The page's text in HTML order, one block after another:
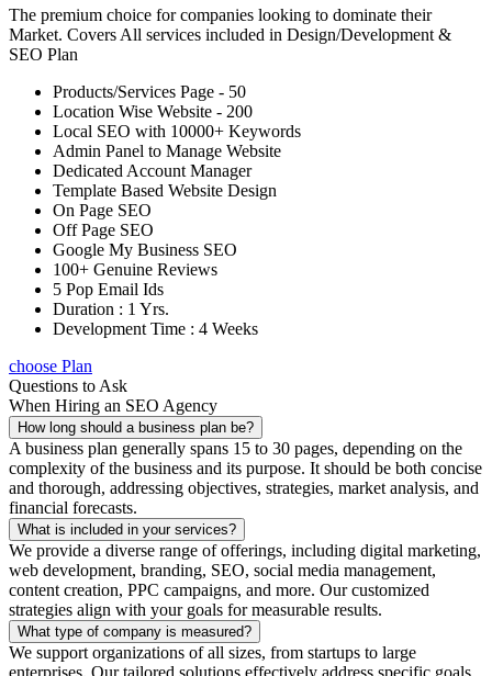
The premium choice for companies looking to dominate their
Market. Covers All services included in Design/Development &
SEO Plan
Products/Services Page - 50
Location Wise Website - 200
Local SEO with 10000+ Keywords
Admin Panel to Manage Website
Dedicated Account Manager
Template Based Website Design
On Page SEO
Off Page SEO
Google My Business SEO
100+ Genuine Reviews
5 Pop Email Ids
Duration : 1 Yrs.
Development Time : 4 Weeks
choose Plan
Questions to Ask
When Hiring an SEO Agency
How long should a business plan be?
A business plan generally spans 15 to 30 pages, depending on the
complexity of the business and its purpose. It should be both concise
and thorough, addressing objectives, strategies, market analysis, and
financial forecasts.
What is included in your services?
We provide a diverse range of offerings, including digital marketing,
web development, branding, SEO, social media management,
content creation, PPC campaigns, and more. Our customized
strategies align with your goals for measurable results.
What type of company is measured?
We support organizations of all sizes, from startups to large